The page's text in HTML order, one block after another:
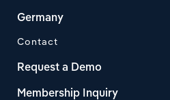
Germany
Contact
Request a Demo
Membership Inquiry